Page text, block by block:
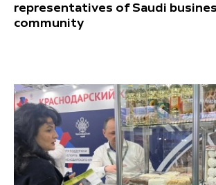
representatives of Saudi
community